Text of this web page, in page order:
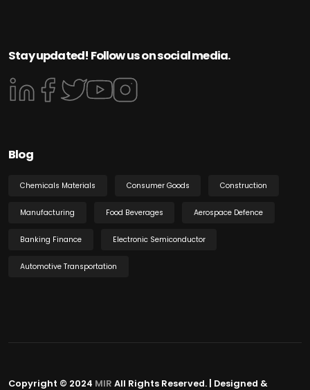
Stay updated! Follow us on social media.
Blog
Chemicals Materials Consumer Goods Construction
Manufacturing Food Beverages Aerospace Defence
Banking Finance Electronic Semiconductor
Automotive Transportation
Copyright © 2024 MIR All Rights Reserved. | Designed &